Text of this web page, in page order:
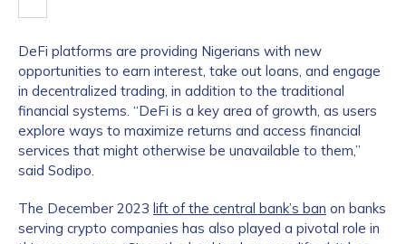
DeFi platforms are providing Nigerians with new
opportunities to earn interest, take out loans, and engage
in decentralized trading, in addition to the traditional
financial systems. “DeFi is a key area of growth, as users
explore ways to maximize returns and access financial
services that might otherwise be unavailable to them,”
said Sodipo.
The December 2023 lift of the central bank’s ban on banks
serving crypto companies has also played a pivotal role in